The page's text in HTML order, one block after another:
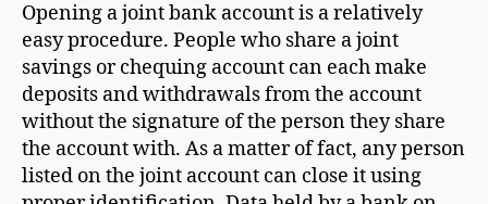
Opening a joint bank account is a relatively
easy procedure. People who share a joint
savings or chequing account can each make
deposits and withdrawals from the account
without the signature of the person they share
the account with. As a matter of fact, any person
listed on the joint account can close it using